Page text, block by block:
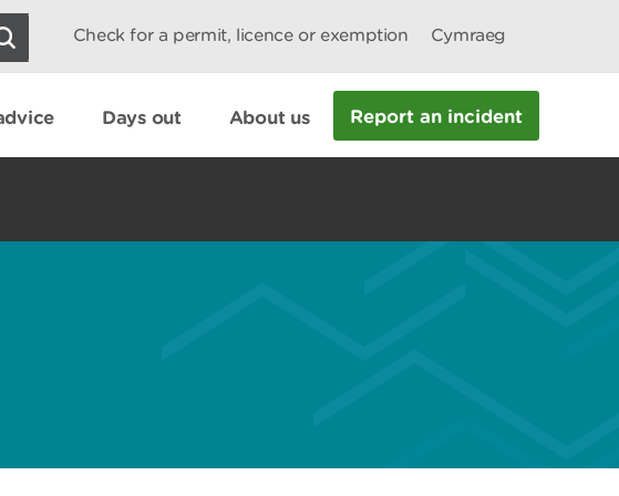
Check for a permit, licence or exemption Cymraeg
Days out About us Report an incident